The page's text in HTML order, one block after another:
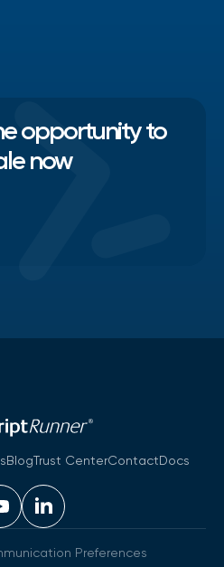
opportunity to
now
BlogTrust CenterContactDocs
Preferences